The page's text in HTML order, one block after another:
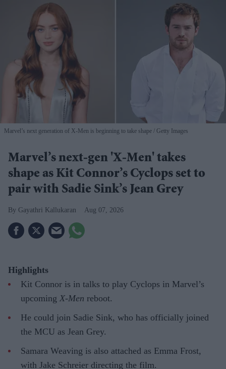
Marvel’s next generation of X-Men is beginning to take shape Getty Images
Marvel’s next-gen 'X-Men' takes
shape as Kit Connor’s Cyclops set to
pair with Sadie Sink’s Jean Grey
Gayathri Kallukaran Aug 07, 2026
Highlights
Kit Connor is in talks to play Cyclops in Marvel’s
upcoming X-Men reboot.
He could join Sadie Sink, who has officially joined
the MCU as Jean Grey.
Samara Weaving is also attached as Emma Frost,
with Jake Schreier directing the film.